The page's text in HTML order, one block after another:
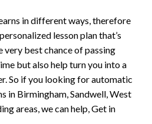
in different ways, therefore
lesson plan that’s
very best chance of passing
but also help turn you into a
So if you looking for automatic
in Birmingham, Sandwell, West
areas, we can help, Get in